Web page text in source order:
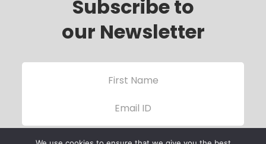
Subscribe to
our Newsletter